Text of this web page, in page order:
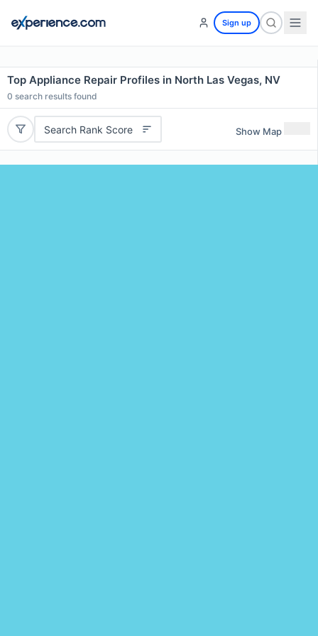
Sign up
Top Appliance Repair Profiles in North Las Vegas, NV
0 search results found
Search Rank Score Show Map